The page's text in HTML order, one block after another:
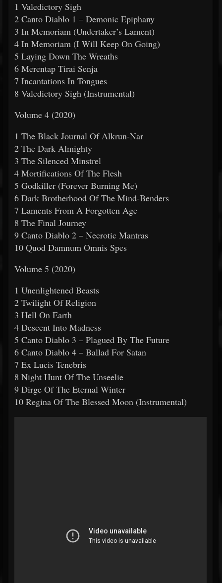
1 Valedictory Sigh
2 Canto Diablo 1 – Demonic Epiphany
3 In Memoriam (Undertaker’s Lament)
4 In Memoriam (I Will Keep On Going)
5 Laying Down The Wreaths
6 Merentap Tirai Senja
7 Incantations In Tongues
8 Valedictory Sigh (Instrumental)
Volume 4 (2020)
1 The Black Journal Of Alkrun-Nar
2 The Dark Almighty
3 The Silenced Minstrel
4 Mortifications Of The Flesh
5 Godkiller (Forever Burning Me)
6 Dark Brotherhood Of The Mind-Benders
7 Laments From A Forgotten Age
8 The Final Journey
9 Canto Diablo 2 – Necrotic Mantras
10 Quod Damnum Omnis Spes
Volume 5 (2020)
1 Unenlightened Beasts
2 Twilight Of Religion
3 Hell On Earth
4 Descent Into Madness
5 Canto Diablo 3 – Plagued By The Future
6 Canto Diablo 4 – Ballad For Satan
7 Ex Lucis Tenebris
8 Night Hunt Of The Unseelie
9 Dirge Of The Eternal Winter
10 Regina Of The Blessed Moon (Instrumental)